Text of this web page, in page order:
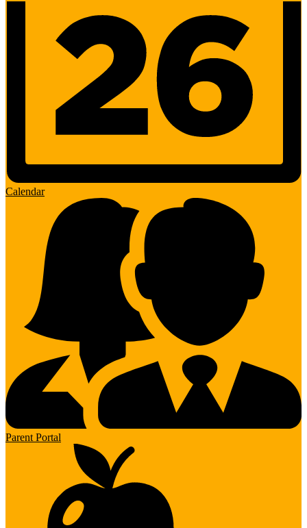
Calendar
Parent Portal